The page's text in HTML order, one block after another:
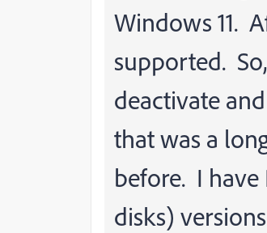
Windows 11.
supported.
deactivate
that was a
before. I
disks)